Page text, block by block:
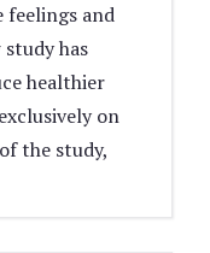
feelings and
has
healthier
on
the study,